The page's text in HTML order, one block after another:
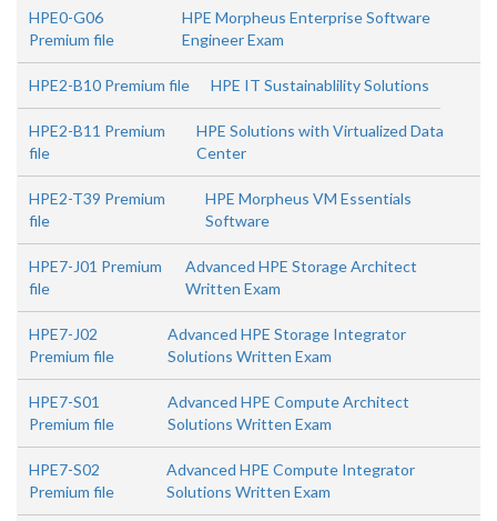
HPE0-G06
Premium file
HPE Morpheus Enterprise Software
Engineer Exam
HPE2-B10 Premium file HPE IT Sustainablility Solutions
HPE2-B11 Premium
file
HPE Solutions with Virtualized Data
Center
HPE2-T39 Premium
file
HPE Morpheus VM Essentials
Software
HPE7-J01 Premium
file
Advanced HPE Storage Architect
Written Exam
HPE7-J02
Premium file
Advanced HPE Storage Integrator
Solutions Written Exam
HPE7-S01
Premium file
Advanced HPE Compute Architect
Solutions Written Exam
HPE7-S02
Premium file
Advanced HPE Compute Integrator
Solutions Written Exam